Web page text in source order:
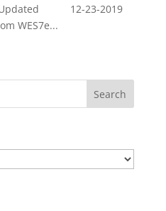
12-23-2019
WES7e...